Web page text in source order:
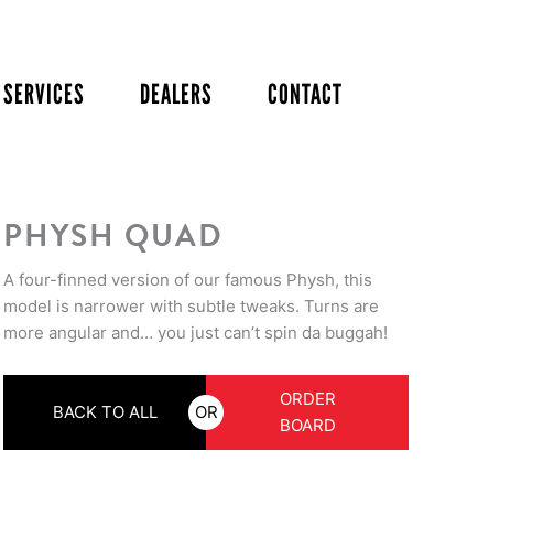
SERVICES DEALERS CONTACT
PHYSH QUAD
A four-finned version of our famous Physh, this
model is narrower with subtle tweaks. Turns are
more angular and… you just can’t spin da buggah!
BACK TO ALL OR
ORDER
BOARD